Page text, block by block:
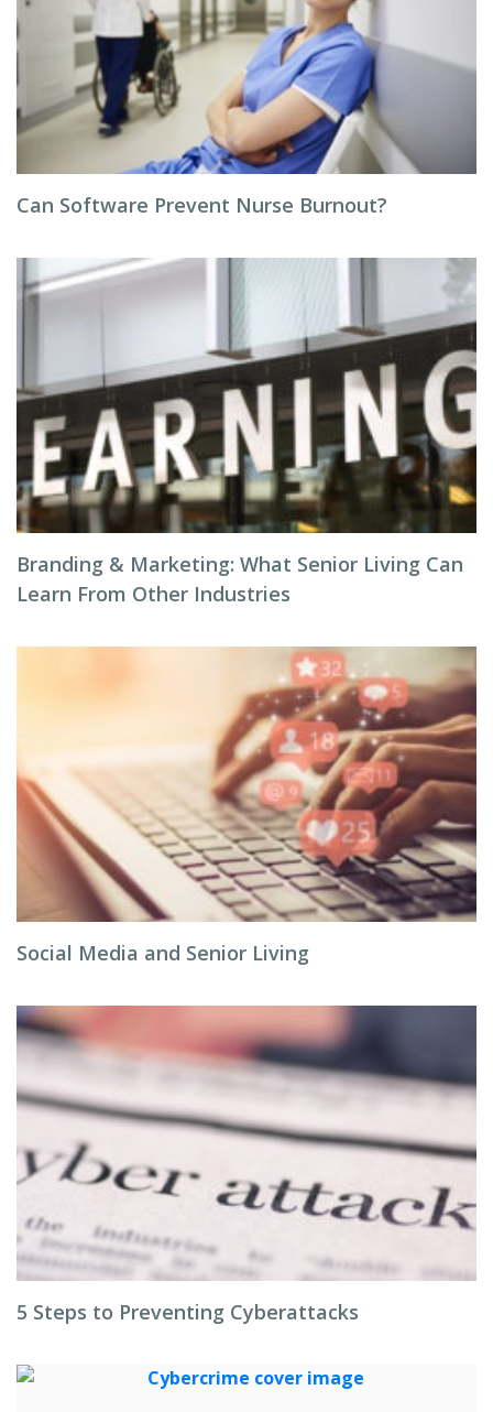
Can Software Prevent Nurse Burnout?
Branding & Marketing: What Senior Living Can
Learn From Other Industries
Social Media and Senior Living
5 Steps to Preventing Cyberattacks